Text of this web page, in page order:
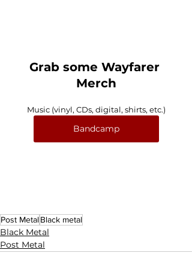
Grab some Wayfarer
Merch
Music (vinyl, CDs, digital, shirts, etc.)
Bandcamp
Post MetalBlack metal
Black Metal
Post Metal